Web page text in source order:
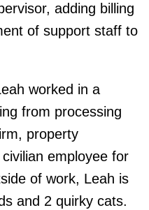
adding billing
of support staff to
worked in a
from processing
property
employee for
of work, Leah is
and 2 quirky cats.